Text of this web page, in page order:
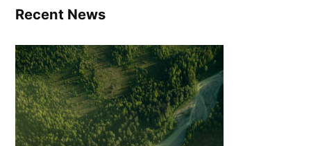
Recent News